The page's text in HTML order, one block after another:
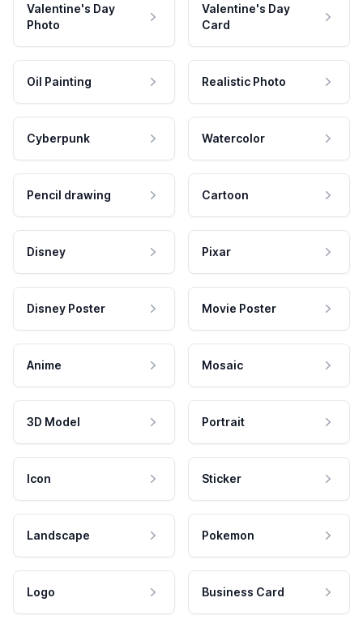
Valentine's Day
Photo
Valentine's Day
Card
Oil Painting Realistic Photo
Cyberpunk Watercolor
Pencil drawing Cartoon
Disney Pixar
Disney Poster Movie Poster
Anime Mosaic
3D Model Portrait
Icon Sticker
Landscape Pokemon
Logo Business Card